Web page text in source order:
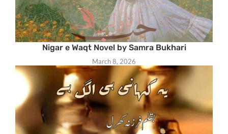
Nigar e Waqt Novel by Samra Bukhari
March 8, 2026